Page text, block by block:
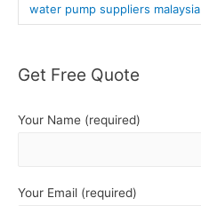
water pump suppliers malaysia
Get Free Quote
Your Name (required)
Your Email (required)